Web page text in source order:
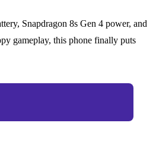
Snapdragon 8s Gen 4 power, and
gameplay, this phone finally puts